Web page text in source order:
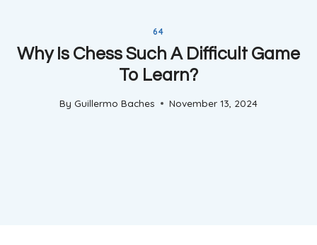
64
Why Is Chess Such A Difficult Game
To Learn?
By Guillermo Baches November 13, 2024